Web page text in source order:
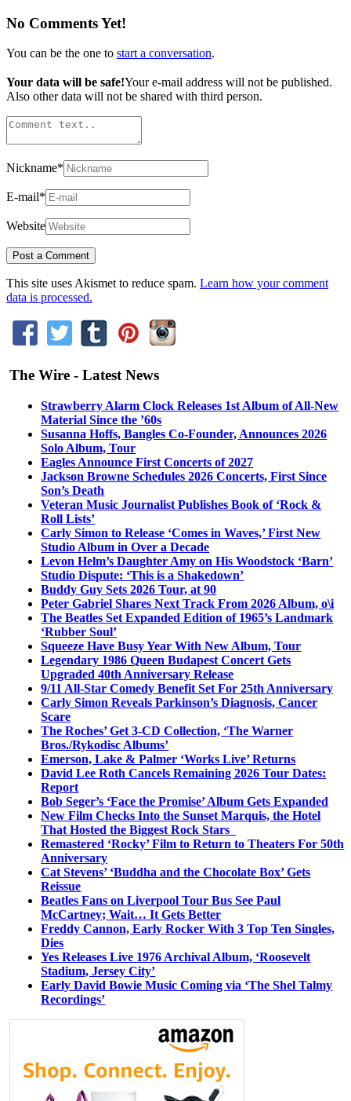
No Comments Yet!
You can be the one to start a conversation.
Your data will be safe!Your e-mail address will not be published.
Also other data will not be shared with third person.
Nickname*
E-mail*
Website
This site uses Akismet to reduce spam. Learn how your comment
data is processed.
The Wire - Latest News
Strawberry Alarm Clock Releases 1st Album of All-New
Material Since the ’60s
Susanna Hoffs, Bangles Co-Founder, Announces 2026
Solo Album, Tour
Eagles Announce First Concerts of 2027
Jackson Browne Schedules 2026 Concerts, First Since
Son’s Death
Veteran Music Journalist Publishes Book of ‘Rock &
Roll Lists’
Carly Simon to Release ‘Comes in Waves,’ First New
Studio Album in Over a Decade
Levon Helm’s Daughter Amy on His Woodstock ‘Barn’
Studio Dispute: ‘This is a Shakedown’
Buddy Guy Sets 2026 Tour, at 90
Peter Gabriel Shares Next Track From 2026 Album, o\i
The Beatles Set Expanded Edition of 1965’s Landmark
‘Rubber Soul’
Squeeze Have Busy Year With New Album, Tour
Legendary 1986 Queen Budapest Concert Gets
Upgraded 40th Anniversary Release
9/11 All-Star Comedy Benefit Set For 25th Anniversary
Carly Simon Reveals Parkinson’s Diagnosis, Cancer
Scare
The Roches’ Get 3-CD Collection, ‘The Warner
Bros./Rykodisc Albums’
Emerson, Lake & Palmer ‘Works Live’ Returns
David Lee Roth Cancels Remaining 2026 Tour Dates:
Report
Bob Seger’s ‘Face the Promise’ Album Gets Expanded
New Film Checks Into the Sunset Marquis, the Hotel
That Hosted the Biggest Rock Stars
Remastered ‘Rocky’ Film to Return to Theaters For 50th
Anniversary
Cat Stevens’ ‘Buddha and the Chocolate Box’ Gets
Reissue
Beatles Fans on Liverpool Tour Bus See Paul
McCartney; Wait… It Gets Better
Freddy Cannon, Early Rocker With 3 Top Ten Singles,
Dies
Yes Releases Live 1976 Archival Album, ‘Roosevelt
Stadium, Jersey City’
Early David Bowie Music Coming via ‘The Shel Talmy
Recordings’